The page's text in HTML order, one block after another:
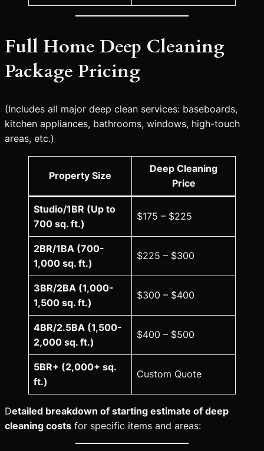
Full Home Deep Cleaning
Package Pricing
(Includes all major deep clean services: baseboards,
kitchen appliances, bathrooms, windows, high-touch
areas, etc.)
Property Size
Deep Cleaning
Price
Studio/1BR (Up to
700 sq. ft.)
$175 – $225
2BR/1BA (700-
1,000 sq. ft.)
$225 – $300
3BR/2BA (1,000-
1,500 sq. ft.)
$300 – $400
4BR/2.5BA (1,500-
2,000 sq. ft.)
$400 – $500
5BR+ (2,000+ sq.
ft.)
Custom Quote
Detailed breakdown of starting estimate of deep
cleaning costs for specific items and areas: